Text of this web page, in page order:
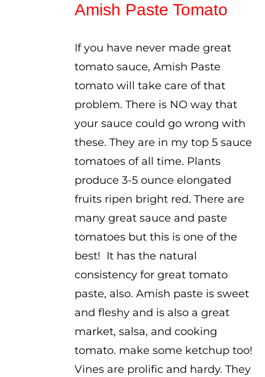
through
Amish Paste Tomato
If you have never made great
tomato sauce, Amish Paste
tomato will take care of that
problem. There is NO way that
your sauce could go wrong with
these. They are in my top 5 sauce
tomatoes of all time. Plants
produce 3-5 ounce elongated
fruits ripen bright red. There are
many great sauce and paste
tomatoes but this is one of the
best! It has the natural
consistency for great tomato
paste, also. Amish paste is sweet
and fleshy and is also a great
market, salsa, and cooking
tomato. make some ketchup too!
Vines are prolific and hardy. They